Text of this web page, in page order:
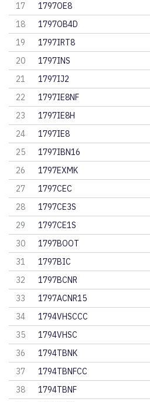
17
1797OE8
18
1797OB4D
19
1797IRT8
20
1797INS
21
1797IJ2
22
1797IE8NF
23
1797IE8H
24
1797IE8
25
1797IBN16
26
1797EXMK
27
1797CEC
28
1797CE3S
29
1797CE1S
30
1797BOOT
31
1797BIC
32
1797BCNR
33
1797ACNR15
34
1794VHSCCC
35
1794VHSC
36
1794TBNK
37
1794TBNFCC
38
1794TBNF